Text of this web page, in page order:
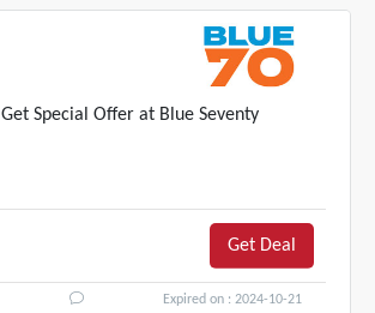
Get Special Offer at Blue Seventy
Get Deal
Expired on : 2024-10-21